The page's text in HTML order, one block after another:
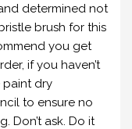
determined not
brush for this
you get
if you haven’t
paint dry
to ensure no
Don’t ask. Do it